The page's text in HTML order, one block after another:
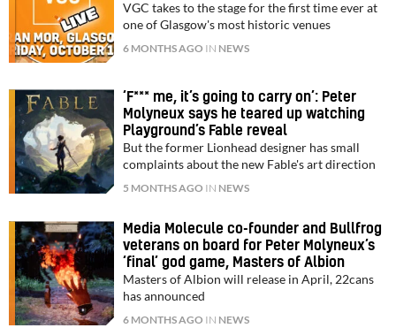
VGC takes to the stage for the first time ever at
one of Glasgow's most historic venues
6 MONTHS AGO IN NEWS
‘F*** me, it’s going to carry on’: Peter
Molyneux says he teared up watching
Playground’s Fable reveal
But the former Lionhead designer has small
complaints about the new Fable's art direction
5 MONTHS AGO IN NEWS
Media Molecule co-founder and Bullfrog
veterans on board for Peter Molyneux’s
‘final’ god game, Masters of Albion
Masters of Albion will release in April, 22cans
has announced
6 MONTHS AGO IN NEWS